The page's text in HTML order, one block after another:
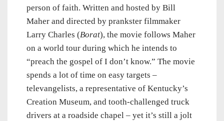
person of faith. Written and hosted by Bill
Maher and directed by prankster filmmaker
Larry Charles (Borat), the movie follows Maher
on a world tour during which he intends to
“preach the gospel of I don’t know.” The movie
spends a lot of time on easy targets –
televangelists, a representative of Kentucky’s
Creation Museum, and tooth-challenged truck
drivers at a roadside chapel – yet it’s still a jolt